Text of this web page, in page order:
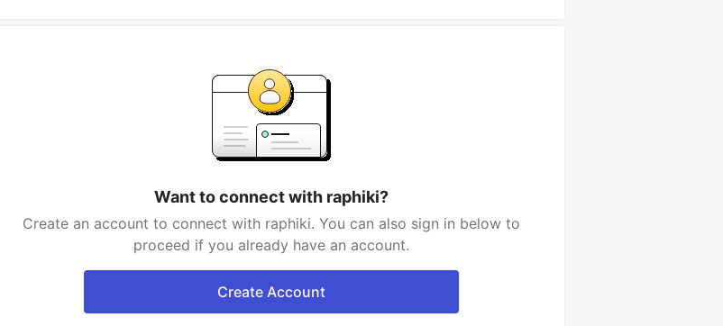
Want to connect with raphiki?
Create an account to connect with raphiki. You can also sign in below to
proceed if you already have an account.
Create Account